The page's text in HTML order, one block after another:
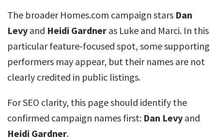
The broader Homes.com campaign stars Dan
Levy and Heidi Gardner as Luke and Marci. In this
particular feature-focused spot, some supporting
performers may appear, but their names are not
clearly credited in public listings.
For SEO clarity, this page should identify the
confirmed campaign names first: Dan Levy and
Heidi Gardner.